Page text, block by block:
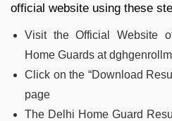
official website using these
Visit the Official Website
Home Guards at
Click on the “Download
page
The Delhi Home Guard